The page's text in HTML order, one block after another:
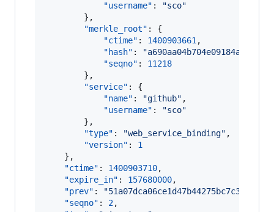
"username" : "sco"
        },
"merkle_root" : {
"ctime" : 1400903661 ,
"hash" : "
"seqno" : 11218
        },
"service" : {
"name" : "github" ,
"username" : "sco"
        },
"type" : "web_service_binding" ,
"version" : 1
    },
"ctime" : 1400903710,
"expire_in" : 157680000,
"prev" : "
"seqno" : 2,